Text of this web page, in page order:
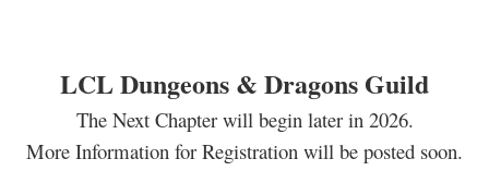
LCL Dungeons & Dragons Guild
The Next Chapter will begin later in 2026.
More Information for Registration will be posted soon.